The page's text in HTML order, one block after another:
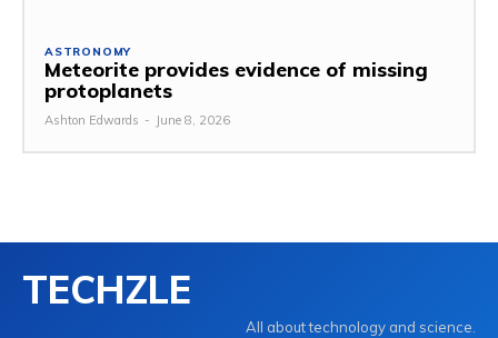
ASTRONOMY
Meteorite provides evidence of missing
protoplanets
Ashton Edwards - June 8, 2026
TECHZLE
All about technology and science.